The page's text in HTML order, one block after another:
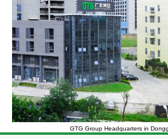
GTG Group Headquarters in